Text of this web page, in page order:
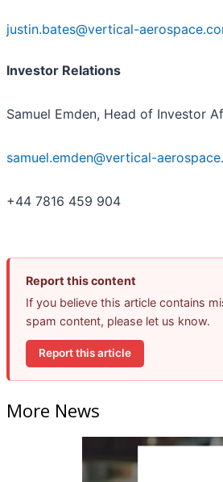
justin.bates@vertical-
Investor Relations
Samuel Emden, Head of Investor
samuel.emden@vertical-
+44 7816 459 904
Report this content
If you believe this article contains
spam content, please let us know.
Report this article
More News